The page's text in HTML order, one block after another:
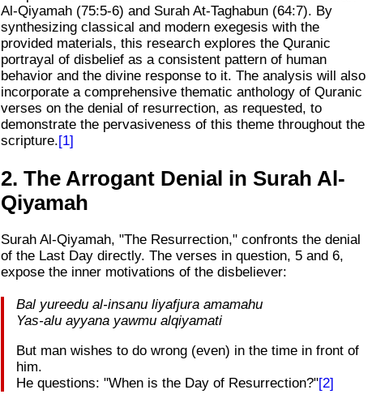
Al-Qiyamah (75:5-6) and Surah At-Taghabun (64:7). By
synthesizing classical and modern exegesis with the
provided materials, this research explores the Quranic
portrayal of disbelief as a consistent pattern of human
behavior and the divine response to it. The analysis will also
incorporate a comprehensive thematic anthology of Quranic
verses on the denial of resurrection, as requested, to
demonstrate the pervasiveness of this theme throughout the
scripture.[1]
2. The Arrogant Denial in Surah Al-
Qiyamah
Surah Al-Qiyamah, "The Resurrection," confronts the denial
of the Last Day directly. The verses in question, 5 and 6,
expose the inner motivations of the disbeliever:
Bal yureedu al-insanu liyafjura amamahu
Yas-alu ayyana yawmu alqiyamati
But man wishes to do wrong (even) in the time in front of
him.
He questions: "When is the Day of Resurrection?"[2]